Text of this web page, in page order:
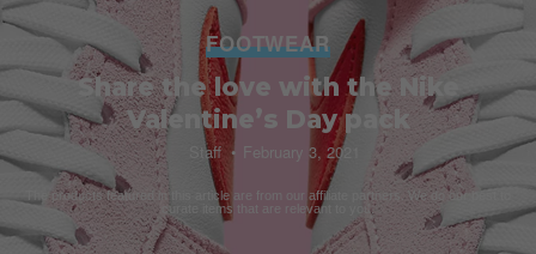
FOOTWEAR
Share the love with the Nike
Valentine’s Day pack
Staff February 3, 2021
The products featured in this article are from our affiliate partners. We do our best to
curate items that are relevant to you.